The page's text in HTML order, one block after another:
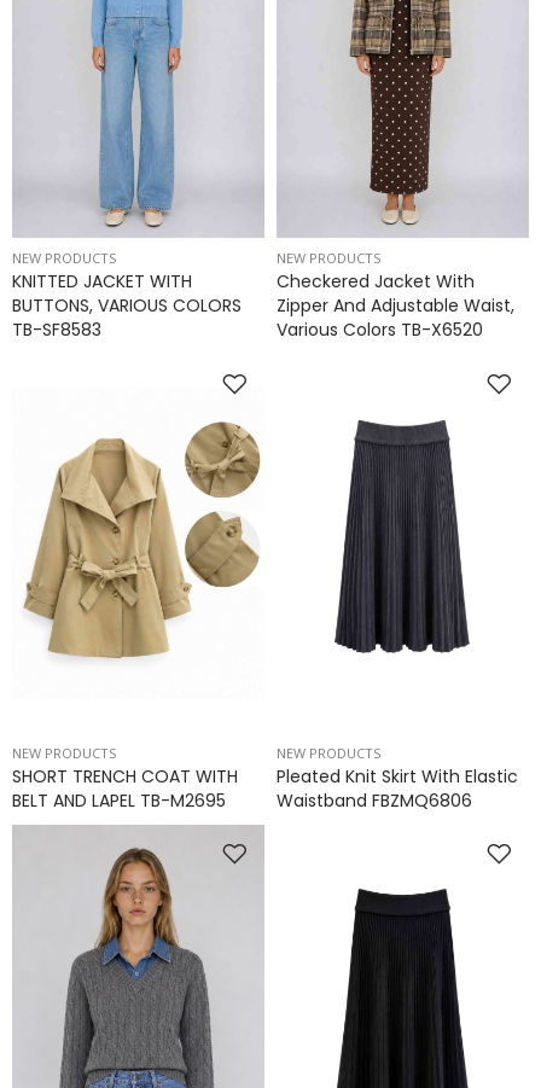
NEW PRODUCTS
KNITTED JACKET WITH
BUTTONS, VARIOUS COLORS
TB-SF8583
NEW PRODUCTS
Checkered Jacket With
Zipper And Adjustable Waist,
Various Colors TB-X6520
NEW PRODUCTS
SHORT TRENCH COAT WITH
BELT AND LAPEL TB-M2695
NEW PRODUCTS
Pleated Knit Skirt With Elastic
Waistband FBZMQ6806